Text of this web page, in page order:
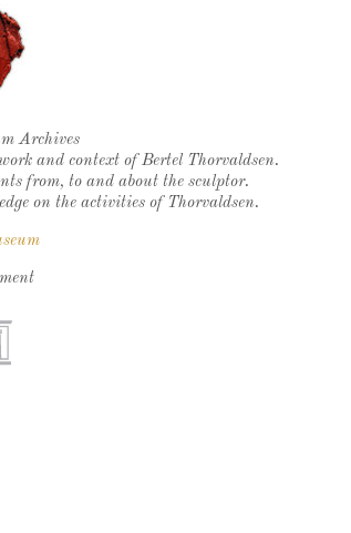
Archives
and context of Bertel Thorvaldsen.
from, to and about the sculptor.
on the activities of Thorvaldsen.